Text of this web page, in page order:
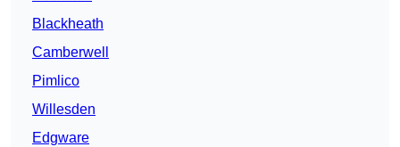
Blackheath
Camberwell
Pimlico
Willesden
Edgware